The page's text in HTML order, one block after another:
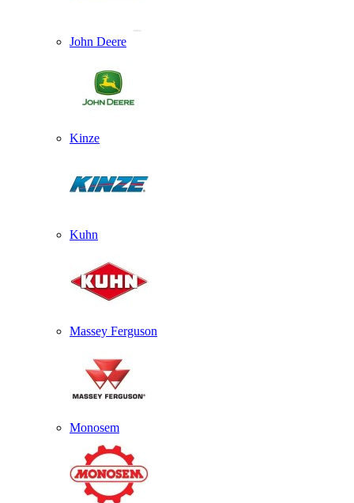
John Deere
Kinze
Kuhn
Massey Ferguson
Monosem